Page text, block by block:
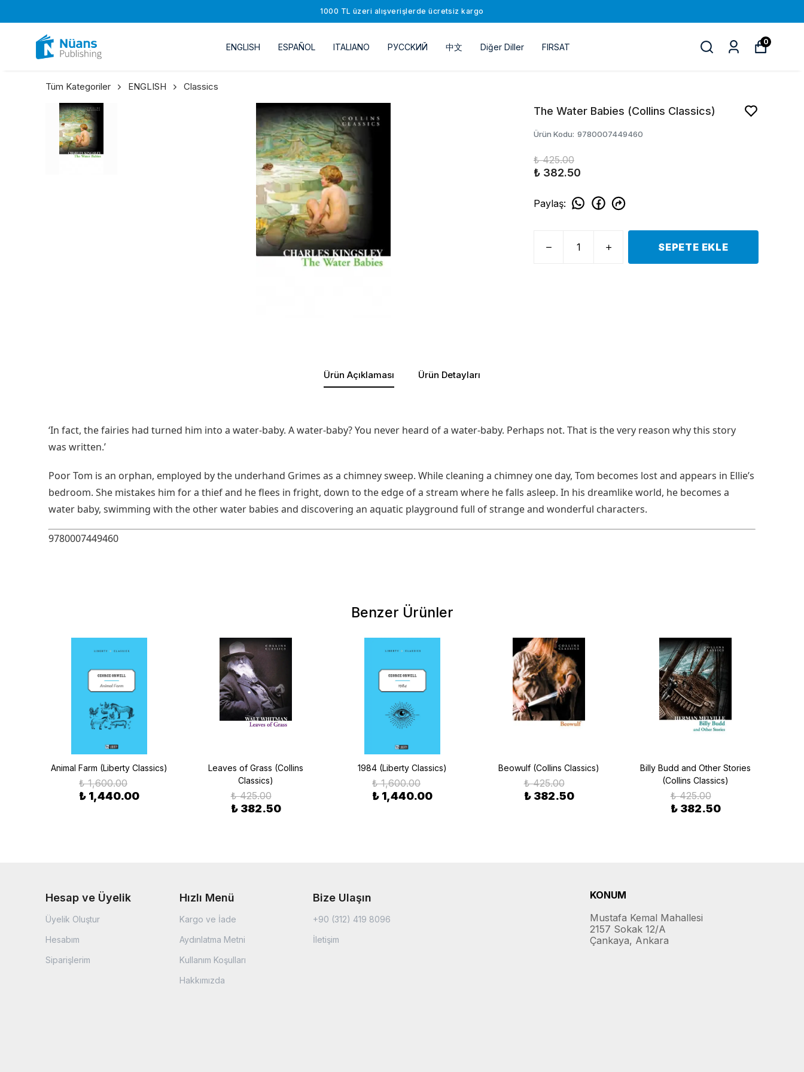
1000 TL üzeri alışverişlerde ücretsiz kargo
ENGLISH ESPAÑOL ITALIANO РУССKИЙ 中文 Diğer Diller FIRSAT
0
Tüm Kategoriler ENGLISH Classics
The Water Babies (Collins Classics)
Ürün Kodu: 9780007449460
₺ 425.00
₺ 382.50
Paylaş:
SEPETE EKLE
Ürün Açıklaması Ürün Detayları
‘In fact, the fairies had turned him into a water-baby. A water-baby? You never heard of a water-baby. Perhaps not. That is the very reason why this story
was written.’
Poor Tom is an orphan, employed by the underhand Grimes as a chimney sweep. While cleaning a chimney one day, Tom becomes lost and appears in Ellie’s
bedroom. She mistakes him for a thief and he flees in fright, down to the edge of a stream where he falls asleep. In his dreamlike world, he becomes a
water baby, swimming with the other water babies and discovering an aquatic playground full of strange and wonderful characters.
9780007449460
Benzer Ürünler
Animal Farm (Liberty Classics)
₺ 1,600.00
₺ 1,440.00
Leaves of Grass (Collins
Classics)
₺ 425.00
₺ 382.50
1984 (Liberty Classics)
₺ 1,600.00
₺ 1,440.00
Beowulf (Collins Classics)
₺ 425.00
₺ 382.50
Billy Budd and Other Stories
(Collins Classics)
₺ 425.00
₺ 382.50
Hesap ve Üyelik
Üyelik Oluştur
Hesabım
Siparişlerim
Hızlı Menü
Kargo ve İade
Aydınlatma Metni
Kullanım Koşulları
Hakkımızda
Bize Ulaşın
+90 (312) 419 8096
İletişim
KONUM
Mustafa Kemal Mahallesi
2157 Sokak 12/A
Çankaya, Ankara